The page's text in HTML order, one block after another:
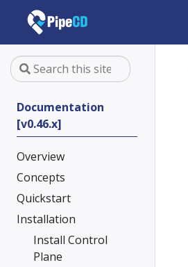
Documentation
[v0.46.x]
Overview
Concepts
Quickstart
Installation
Install Control
Plane